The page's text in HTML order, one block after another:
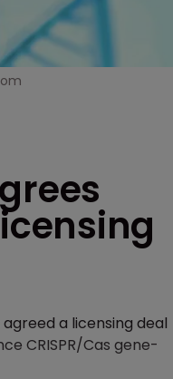
a licensing deal
CRISPR/Cas gene-